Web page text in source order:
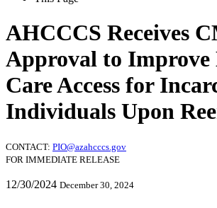
AHCCCS Receives
Approval to Improve
Care Access for
Individuals Upon
CONTACT: PIO@azahcccs.gov
FOR IMMEDIATE RELEASE
12/30/2024 December 30, 2024